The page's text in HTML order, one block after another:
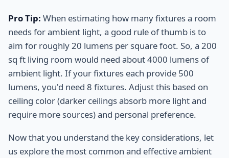
Pro Tip: When estimating how many fixtures a room
needs for ambient light, a good rule of thumb is to
aim for roughly 20 lumens per square foot. So, a 200
sq ft living room would need about 4000 lumens of
ambient light. If your fixtures each provide 500
lumens, you'd need 8 fixtures. Adjust this based on
ceiling color (darker ceilings absorb more light and
require more sources) and personal preference.
Now that you understand the key considerations, let
us explore the most common and effective ambient